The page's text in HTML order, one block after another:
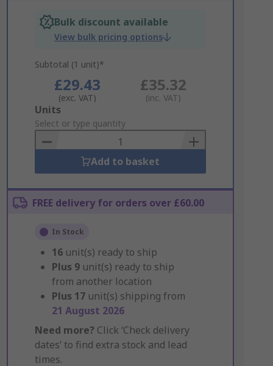
Bulk discount available
View bulk pricing options
Subtotal (1 unit)*
£29.43
(exc. VAT)
£35.32
(inc. VAT)
Add
to
Basket
Units
Select or type quantity
Add to basket
FREE delivery for orders over £60.00
In Stock
16 unit(s) ready to ship
Plus 9 unit(s) ready to ship
from another location
Plus 17 unit(s) shipping from
21 August 2026
Need more? Click ‘Check delivery
dates’ to find extra stock and lead
times.